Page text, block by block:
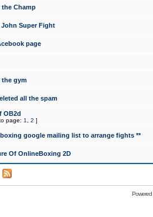
the Champ
John Super Fight
page
the gym
all the spam
OB2d
page: 1 2 ]
google mailing list to arrange fights **
Of OnlineBoxing 2D